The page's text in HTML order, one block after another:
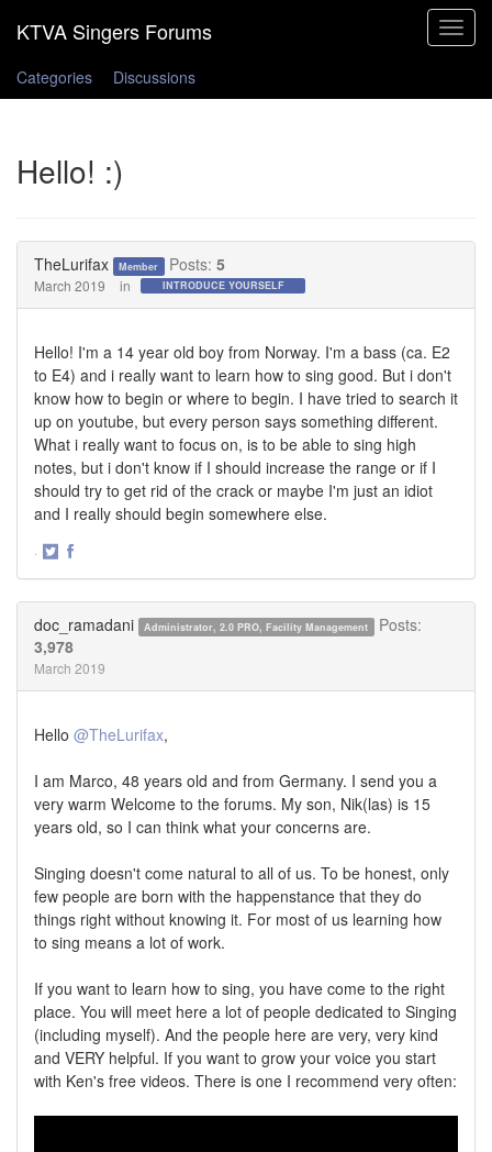
Toggle
Categories
Discussions
Hello! :)
TheLurifax Member Posts: 5
March 2019 in INTRODUCE YOURSELF
Hello! I'm a 14 year old boy from Norway. I'm a bass (ca. E2
to E4) and i really want to learn how to sing good. But i don't
know how to begin or where to begin. I have tried to search it
up on youtube, but every person says something different.
What i really want to focus on, is to be able to sing high
notes, but i don't know if I should increase the range or if I
should try to get rid of the crack or maybe I'm just an idiot
and I really should begin somewhere else.
·
doc_ramadani Administrator, 2.0 PRO, Facility Management
Posts:
3,978
March 2019
Hello @TheLurifax,
I am Marco, 48 years old and from Germany. I send you a
very warm Welcome to the forums. My son, Nik(las) is 15
years old, so I can think what your concerns are.
Singing doesn't come natural to all of us. To be honest, only
few people are born with the happenstance that they do
things right without knowing it. For most of us learning how
to sing means a lot of work.
If you want to learn how to sing, you have come to the right
place. You will meet here a lot of people dedicated to Singing
(including myself). And the people here are very, very kind
and VERY helpful. If you want to grow your voice you start
with Ken's free videos. There is one I recommend very often: